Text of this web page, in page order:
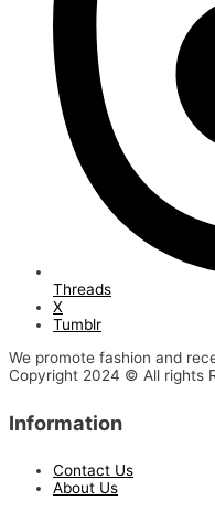
Threads
X
Tumblr
We promote fashion and
Copyright 2024 © All rights
Information
Contact Us
About Us